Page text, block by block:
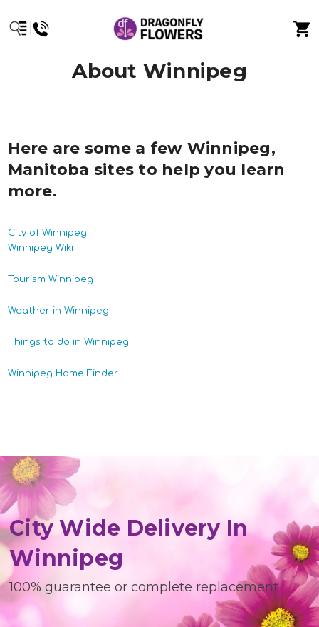
About Winnipeg
Here are some a few Winnipeg,
Manitoba sites to help you learn
more.
City of Winnipeg
Winnipeg Wiki
Tourism Winnipeg
Weather in Winnipeg
Things to do in Winnipeg
Winnipeg Home Finder
City Wide Delivery In
Winnipeg
100% guarantee or complete replacement